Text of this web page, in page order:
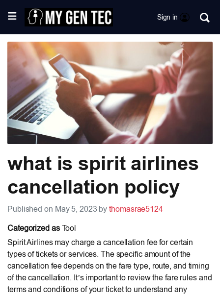
Sign in
what is spirit airlines
cancellation policy
Published on May 5, 2023 bythomasrae5124
Categorized as Tool
Spirit Airlines may charge a cancellation fee for certain
types of tickets or services. The specific amount of the
cancellation fee depends on the fare type, route, and timing
of the cancellation. It’s important to review the fare rules and
terms and conditions of your ticket to understand any